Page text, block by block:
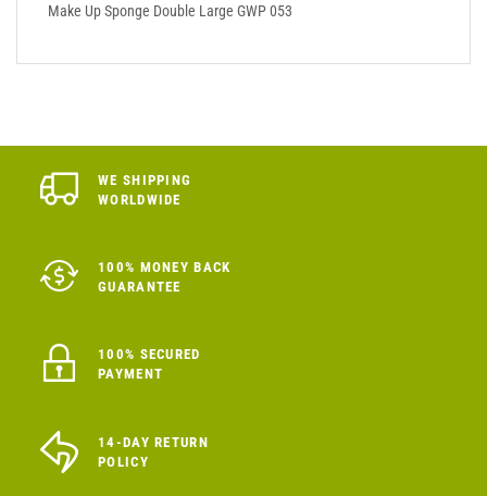
Make Up Sponge Double Large GWP 053
WE SHIPPING
WORLDWIDE
100% MONEY BACK
GUARANTEE
100% SECURED
PAYMENT
14-DAY RETURN
POLICY